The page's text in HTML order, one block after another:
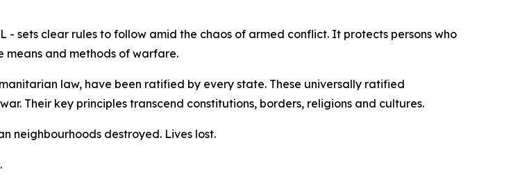
sets clear rules to follow amid the chaos of armed conflict. It protects persons who
means and methods of warfare.
law, have been ratified by every state. These universally ratified
Their key principles transcend constitutions, borders, religions and cultures.
neighbourhoods destroyed. Lives lost.